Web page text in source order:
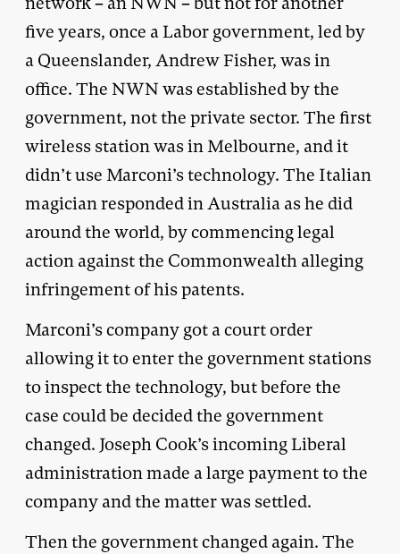
five years, once a Labor government, led by
a Queenslander, Andrew Fisher, was in
office. The NWN was established by the
government, not the private sector. The first
wireless station was in Melbourne, and it
didn’t use Marconi’s technology. The Italian
magician responded in Australia as he did
around the world, by commencing legal
action against the Commonwealth alleging
infringement of his patents.
Marconi’s company got a court order
allowing it to enter the government stations
to inspect the technology, but before the
case could be decided the government
changed. Joseph Cook’s incoming Liberal
administration made a large payment to the
company and the matter was settled.
Then the government changed again. The